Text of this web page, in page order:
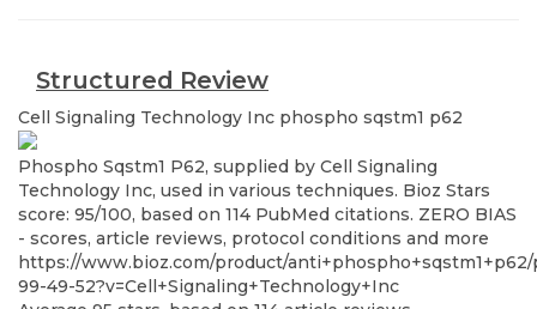
Structured Review
Cell Signaling Technology Inc phospho sqstm1 p62
Phospho Sqstm1 P62, supplied by Cell Signaling
Technology Inc, used in various techniques. Bioz Stars
score: 95/100, based on 114 PubMed citations. ZERO BIAS
- scores, article reviews, protocol conditions and more
https://www.bioz.com/product/anti+phospho+sqstm1+p62/
99-49-52?v=Cell+Signaling+Technology+Inc